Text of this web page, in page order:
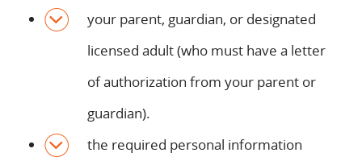
your parent, guardian, or designated
licensed adult (who must have a letter
of authorization from your parent or
guardian).
the required personal information